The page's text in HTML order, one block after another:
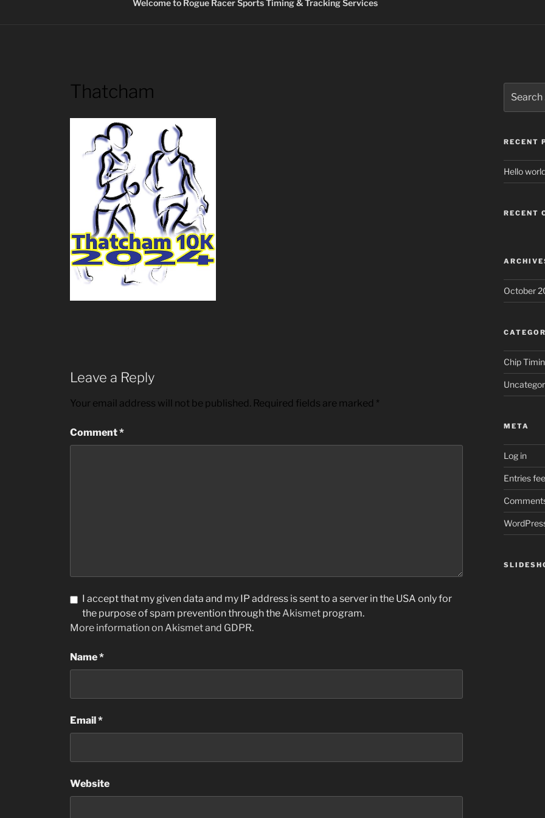
Welcome to Rogue Racer Sports Timing & Tracking Services
Thatcham
Leave a Reply
Your email address will not be published. Required fields are marked *
Comment*
I accept that my given data and my IP address is sent to a server in the USA only for
the purpose of spam prevention through the Akismet program.
More information on Akismet and GDPR.
Name*
Email*
Website
for:
RECENT
Hello
RECENT
October
Chip
META
Log in
Entries